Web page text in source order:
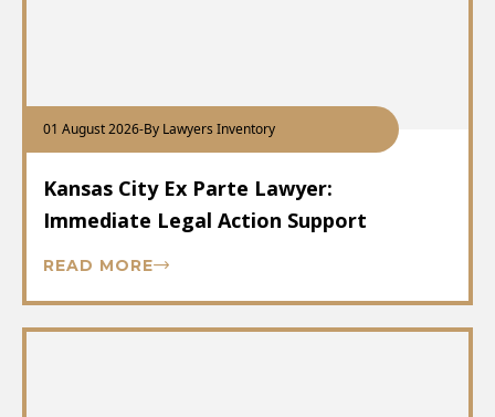
01 August 2026-By Lawyers Inventory
Kansas City Ex Parte Lawyer:
Immediate Legal Action Support
READ MORE